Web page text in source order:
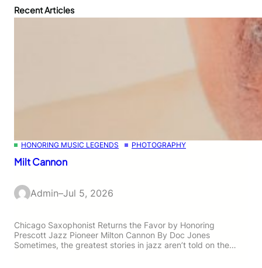
Recent Articles
HONORING MUSIC LEGENDS PHOTOGRAPHY
Milt Cannon
Admin–Jul 5, 2026
Chicago Saxophonist Returns the Favor by Honoring
Prescott Jazz Pioneer Milton Cannon By Doc Jones
Sometimes, the greatest stories in jazz aren’t told on the…